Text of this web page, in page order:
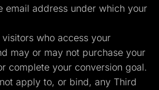
email address under which your
visitors who access your
may or may not purchase your
complete your conversion goal.
apply to, or bind, any Third